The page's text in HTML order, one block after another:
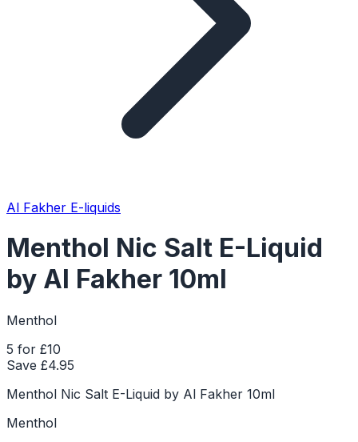
Al Fakher E-liquids
Menthol Nic Salt E-Liquid
by Al Fakher 10ml
Menthol
5 for £10
Save £4.95
Menthol Nic Salt E-Liquid by Al Fakher 10ml
Menthol